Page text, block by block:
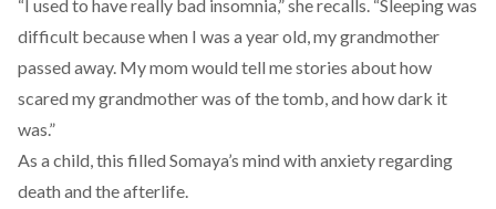
“I used to have really bad insomnia,” she recalls. “Sleeping was
difficult because when I was a year old, my grandmother
passed away. My mom would tell me stories about how
scared my grandmother was of the tomb, and how dark it
was.”
As a child, this filled Somaya’s mind with anxiety regarding
death and the afterlife.